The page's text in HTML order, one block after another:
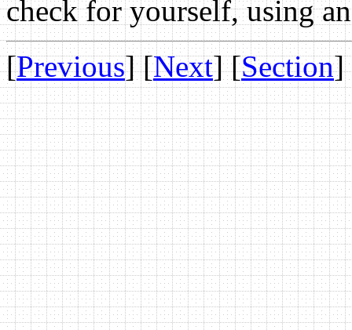
check for yourself, using
[Previous] [Next] [Section]